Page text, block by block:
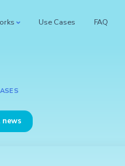
Use Cases FAQ